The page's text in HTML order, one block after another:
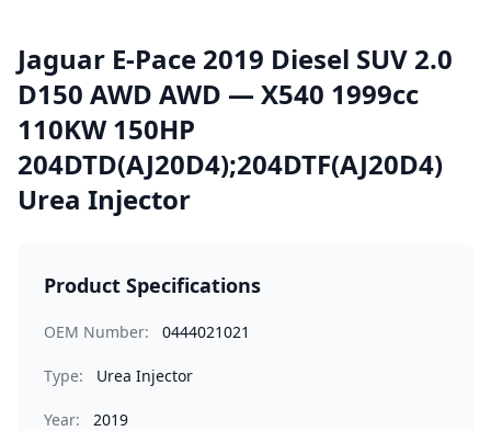
Jaguar E-Pace 2019 Diesel SUV 2.0
D150 AWD AWD — X540 1999cc
110KW 150HP
204DTD(AJ20D4);204DTF(AJ20D4)
Urea Injector
Product Specifications
OEM Number: 0444021021
Type: Urea Injector
Year: 2019